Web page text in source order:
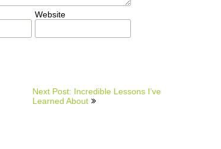
Website
Next Post: Incredible Lessons I’ve
Learned About